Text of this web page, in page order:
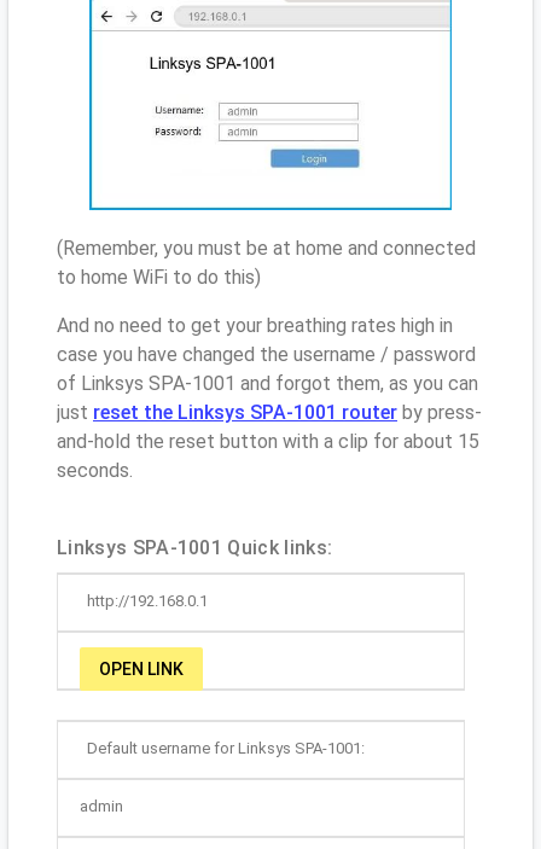
(Remember, you must be at home and connected
to home WiFi to do this)
And no need to get your breathing rates high in
case you have changed the username / password
of Linksys SPA-1001 and forgot them, as you can
just reset the Linksys SPA-1001 router by press-
and-hold the reset button with a clip for about 15
seconds.
Linksys SPA-1001 Quick links:
http://192.168.0.1
OPEN LINK
Default username for Linksys SPA-1001:
admin